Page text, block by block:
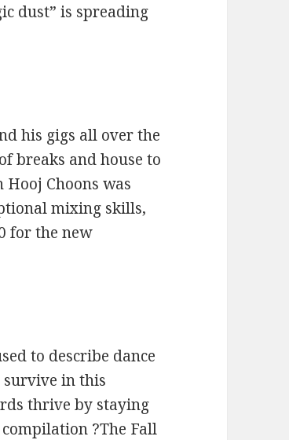
dust” is spreading
his gigs all over the
breaks and house to
Hooj Choons was
mixing skills,
for the new
to describe dance
survive in this
thrive by staying
?The Fall